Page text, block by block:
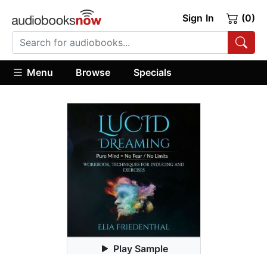
Sign In (0)
Menu Browse Specials
Play Sample